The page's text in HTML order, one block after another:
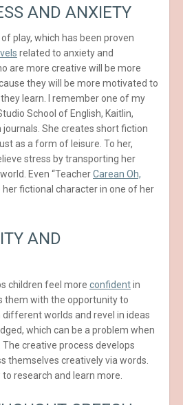
AND ANXIETY
play, which has been proven
related to anxiety and
are more creative will be more
they will be more motivated to
learn. I remember one of my
School of English, Kaitlin,
She creates short fiction
as a form of leisure. To her,
stress by transporting her
Even “TeacherCarean Oh,
her fictional character in one of her
AND
children feel more confidentin
them with the opportunity to
worlds and revel in ideas
which can be a problem when
creative process develops
themselves creatively via words.
research and learn more.